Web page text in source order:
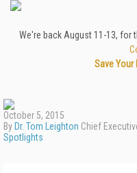
We're back August 11-13, for
Save Your
October 5, 2015
By Dr. Tom Leighton Chief
Spotlights